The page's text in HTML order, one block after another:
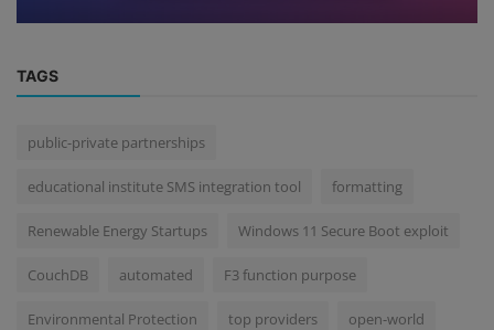
TAGS
public-private partnerships
educational institute SMS integration tool formatting
Renewable Energy Startups Windows 11 Secure Boot exploit
CouchDB automated F3 function purpose
Environmental Protection top providers open-world